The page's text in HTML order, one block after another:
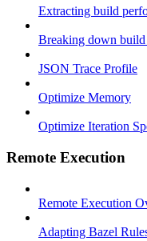
Extracting build
Breaking down build
JSON Trace Profile
Optimize Memory
Optimize Iteration
Remote Execution
Remote Execution
Adapting Bazel